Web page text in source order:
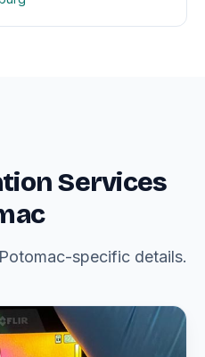
Services
specific details.